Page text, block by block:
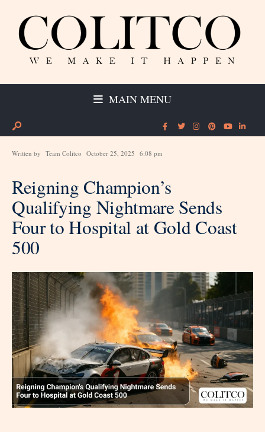
MAIN MENU
Written by Team Colitco October 25, 2025 6:08 pm
Reigning Champion’s
Qualifying Nightmare Sends
Four to Hospital at Gold Coast
500